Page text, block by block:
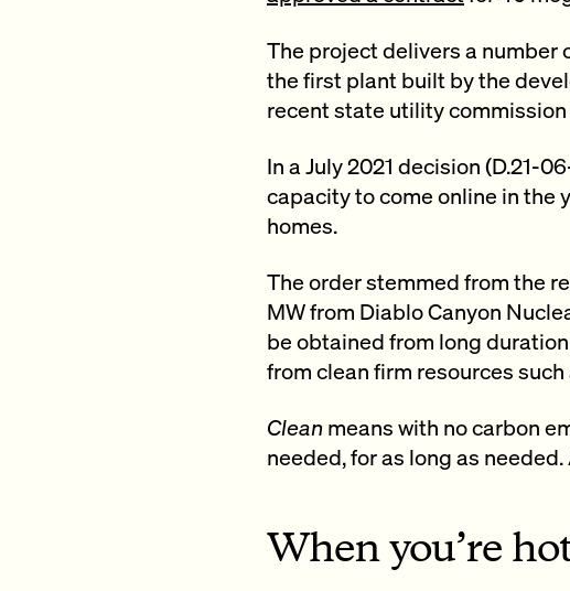
The project delivers a number
the first plant built by the
recent state utility commission
In a July 2021 decision (D.21-
capacity to come online in the
homes.
The order stemmed from the
MW from Diablo Canyon
be obtained from long
from clean firm resources such
Cleanmeans with no carbon
needed, for as long as
When you’re